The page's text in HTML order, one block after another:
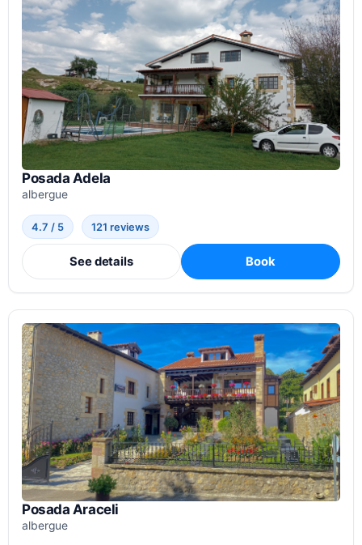
Posada Adela
albergue
4.7 / 5 121 reviews
See details Book
Posada Araceli
albergue